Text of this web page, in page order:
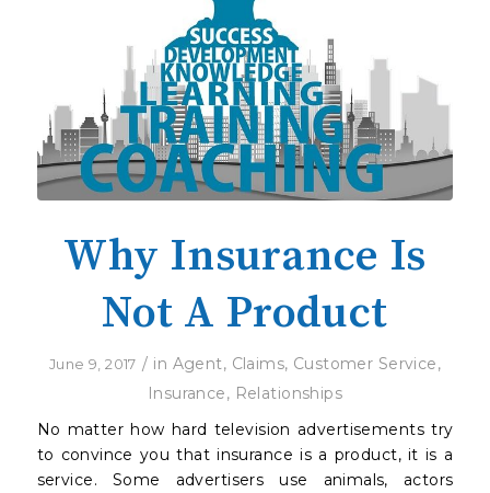
Why Insurance Is
Not A Product
June 9, 2017 / in Agent, Claims, Customer Service,
Insurance, Relationships
No matter how hard television advertisements try
to convince you that insurance is a product, it is a
service. Some advertisers use animals, actors